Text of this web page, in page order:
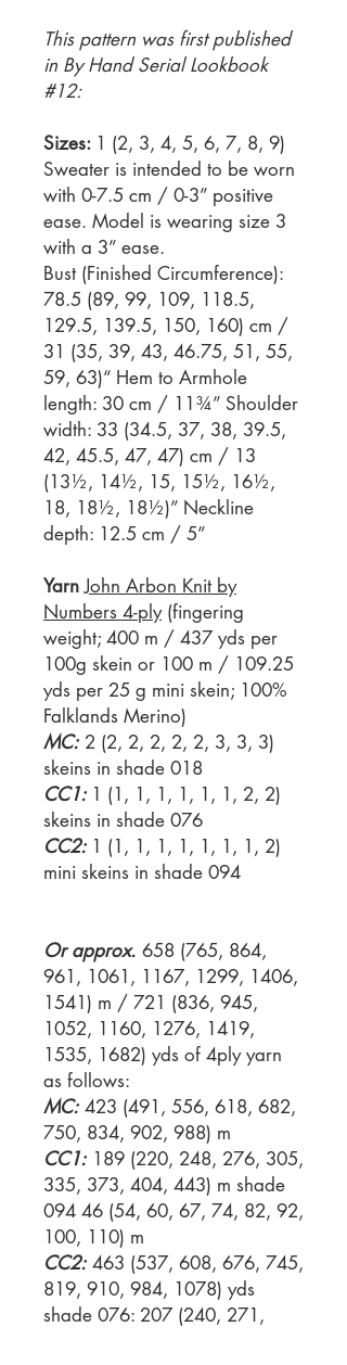
This pattern was first published
in By Hand Serial Lookbook
#12:
Sizes: 1 (2, 3, 4, 5, 6, 7, 8, 9)
Sweater is intended to be worn
with 0-7.5 cm / 0-3” positive
ease. Model is wearing size 3
with a 3” ease.
Bust (Finished Circumference):
78.5 (89, 99, 109, 118.5,
129.5, 139.5, 150, 160) cm /
31 (35, 39, 43, 46.75, 51, 55,
59, 63)“ Hem to Armhole
length: 30 cm / 11¾” Shoulder
width: 33 (34.5, 37, 38, 39.5,
42, 45.5, 47, 47) cm / 13
(13½, 14½, 15, 15½, 16½,
18, 18½, 18½)” Neckline
depth: 12.5 cm / 5”
Yarn John Arbon Knit by
Numbers 4-ply(fingering
weight; 400 m / 437 yds per
100g skein or 100 m / 109.25
yds per 25 g mini skein; 100%
Falklands Merino)
MC: 2 (2, 2, 2, 2, 2, 3, 3, 3)
skeins in shade 018
CC1: 1 (1, 1, 1, 1, 1, 1, 2, 2)
skeins in shade 076
CC2: 1 (1, 1, 1, 1, 1, 1, 1, 2)
mini skeins in shade 094
Or approx. 658 (765, 864,
961, 1061, 1167, 1299, 1406,
1541) m / 721 (836, 945,
1052, 1160, 1276, 1419,
1535, 1682) yds of 4ply yarn
as follows:
MC: 423 (491, 556, 618, 682,
750, 834, 902, 988) m
CC1: 189 (220, 248, 276, 305,
335, 373, 404, 443) m shade
094 46 (54, 60, 67, 74, 82, 92,
100, 110) m
CC2: 463 (537, 608, 676, 745,
819, 910, 984, 1078) yds
shade 076: 207 (240, 271,